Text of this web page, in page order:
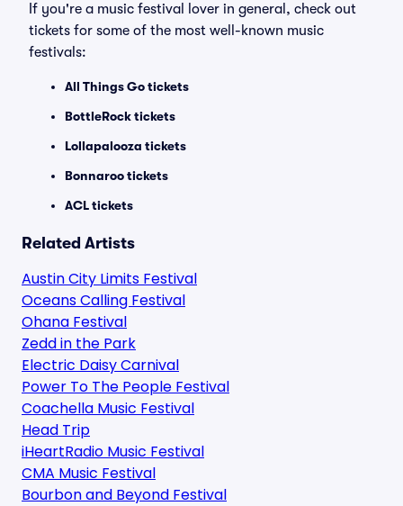
If you're a music festival lover in general, check out
tickets for some of the most well-known music
festivals:
All Things Go tickets
BottleRock tickets
Lollapalooza tickets
Bonnaroo tickets
ACL tickets
Related Artists
Austin City Limits Festival
Oceans Calling Festival
Ohana Festival
Zedd in the Park
Electric Daisy Carnival
Power To The People Festival
Coachella Music Festival
Head Trip
iHeartRadio Music Festival
CMA Music Festival
Bourbon and Beyond Festival